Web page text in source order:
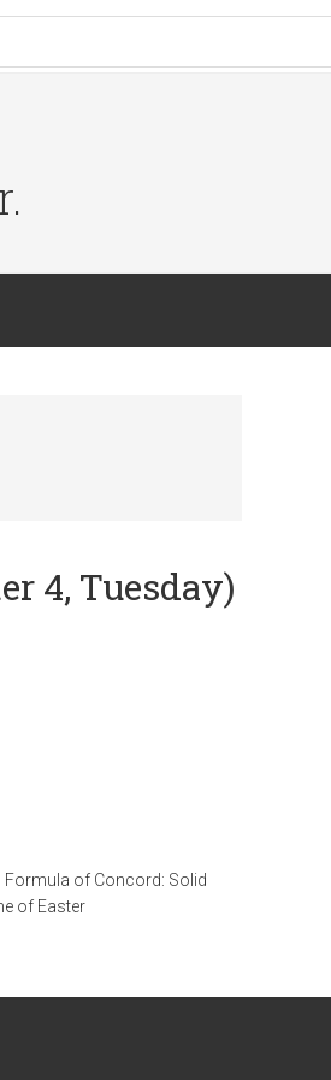
4, Tuesday)
Formula of Concord: Solid
of Easter